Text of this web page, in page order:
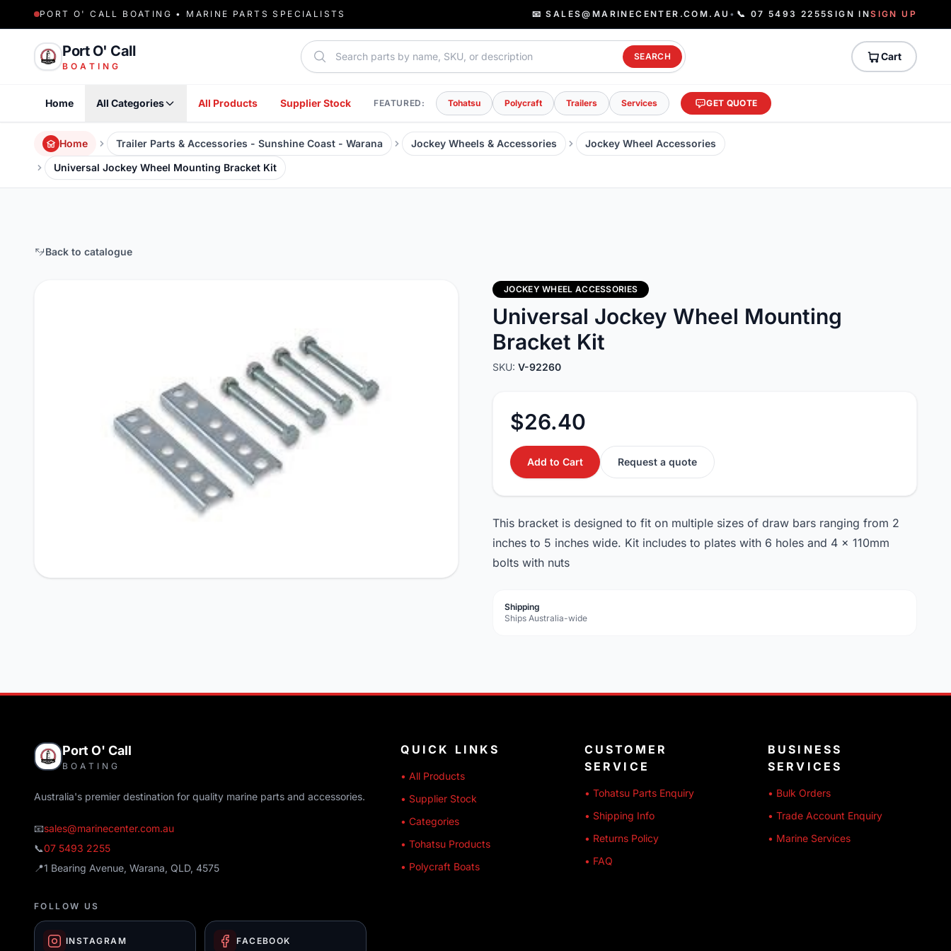
PORT O' CALL BOATING • MARINE PARTS SPECIALISTS 📧 SALES@MARINECENTER.COM.AU • 📞 07 5493 2255SIGN INSIGN UP
Port O' Call
BOATING
Search parts
SEARCH Cart
Home All Categories All Products Supplier Stock FEATURED: Tohatsu Polycraft Trailers Services GET QUOTE
Home Trailer Parts & Accessories - Sunshine Coast - Warana Jockey Wheels & Accessories
Jockey Wheel Accessories
Universal Jockey Wheel Mounting Bracket Kit
Back to catalogue
JOCKEY WHEEL ACCESSORIES
Universal Jockey Wheel Mounting
Bracket Kit
SKU: V-92260
$26.40
Add to Cart Request a quote
This bracket is designed to fit on multiple sizes of draw bars ranging from 2
inches to 5 inches wide. Kit includes to plates with 6 holes and 4 x 110mm
bolts with nuts
Shipping
Ships Australia-wide
Port O' Call
BOATING
Australia's premier destination for quality marine parts and accessories.
📧sales@marinecenter.com.au
📞07 5493 2255
📍1 Bearing Avenue, Warana, QLD, 4575
FOLLOW US
INSTAGRAM FACEBOOK
QUICK LINKS
• All Products
• Supplier Stock
• Categories
• Tohatsu Products
• Polycraft Boats
CUSTOMER
SERVICE
• Tohatsu Parts Enquiry
• Shipping Info
• Returns Policy
• FAQ
BUSINESS
SERVICES
• Bulk Orders
• Trade Account Enquiry
• Marine Services